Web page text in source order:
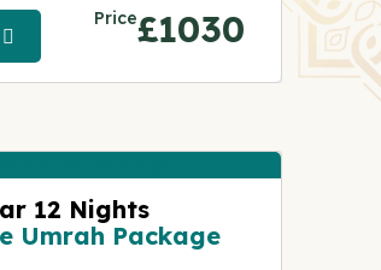
Price£1030
12 Nights
Umrah Package